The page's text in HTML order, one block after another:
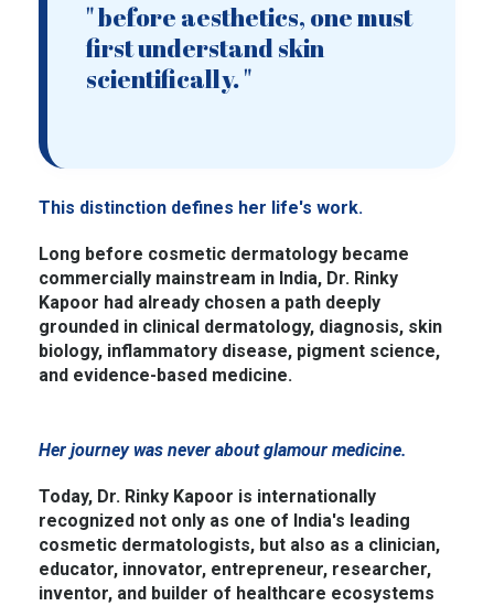
" before aesthetics, one must
first understand skin
scientifically. "
This distinction defines her life's work.
Long before cosmetic dermatology became
commercially mainstream in India, Dr. Rinky
Kapoor had already chosen a path deeply
grounded in clinical dermatology, diagnosis, skin
biology, inflammatory disease, pigment science,
and evidence-based medicine.
Her journey was never about glamour medicine.
Today, Dr. Rinky Kapoor is internationally
recognized not only as one of India's leading
cosmetic dermatologists, but also as a clinician,
educator, innovator, entrepreneur, researcher,
inventor, and builder of healthcare ecosystems